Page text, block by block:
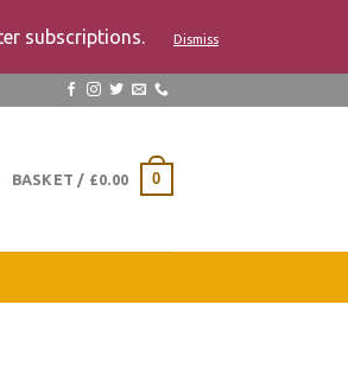
subscriptions. Dismiss
BASKET / £0.00 0